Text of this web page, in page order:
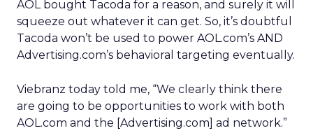
AOL bought Tacoda for a reason, and surely it will
squeeze out whatever it can get. So, it’s doubtful
Tacoda won’t be used to power AOL.com’s AND
Advertising.com’s behavioral targeting eventually.
Viebranz today told me, “We clearly think there
are going to be opportunities to work with both
AOL.com and the [Advertising.com] ad network.”